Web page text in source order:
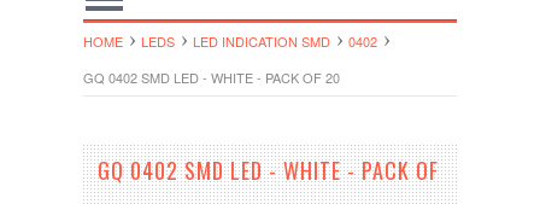
HOME LEDS LED INDICATION SMD
0402
GQ 0402 SMD LED - WHITE - PACK OF 20
GQ 0402 SMD LED - WHITE - PACK OF